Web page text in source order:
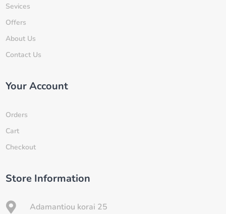
Sevices
Offers
About Us
Contact Us
Your Account
Orders
Cart
Checkout
Store Information

Adamantiou korai 25